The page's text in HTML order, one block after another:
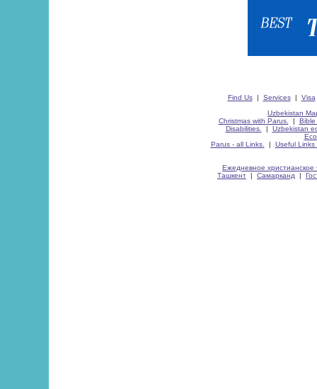
Find Us| Services| Visa
Uzbekistan
Christmas with Parus.
| Bible
Disabilities.
| Uzbekistan
Parus - all Links.
| Useful Links
Ежедневное христианское
Ташкент | Самарканд |